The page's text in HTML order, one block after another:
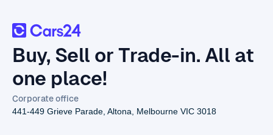
Buy, Sell or Trade-in. All at
one place!
Corporate office
441-449 Grieve Parade, Altona, Melbourne VIC 3018